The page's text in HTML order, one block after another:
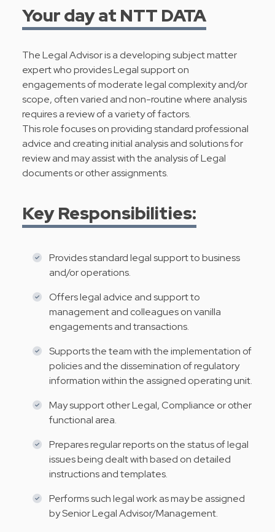
Your day at NTT DATA
The Legal Advisor is a developing subject matter
expert who provides Legal support on
engagements of moderate legal complexity and/or
scope, often varied and non-routine where analysis
requires a review of a variety of factors.
This role focuses on providing standard professional
advice and creating initial analysis and solutions for
review and may assist with the analysis of Legal
documents or other assignments.
Key Responsibilities:
Provides standard legal support to business
and/or operations.
Offers legal advice and support to
management and colleagues on vanilla
engagements and transactions.
Supports the team with the implementation of
policies and the dissemination of regulatory
information within the assigned operating unit.
May support other Legal, Compliance or other
functional area.
Prepares regular reports on the status of legal
issues being dealt with based on detailed
instructions and templates.
Performs such legal work as may be assigned
by Senior Legal Advisor/Management.